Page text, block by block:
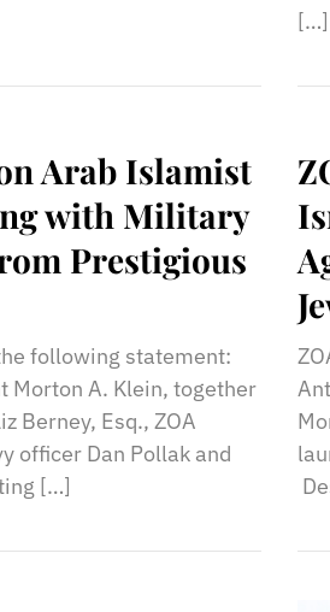
[…]
Arab Islamist
with Military
Prestigious
following statement:
Morton A. Klein, together
Berney, Esq., ZOA
officer Dan Pollak and
[…]